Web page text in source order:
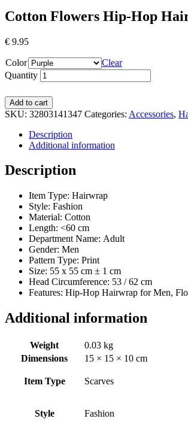
Cotton Flowers Hip-Hop
€ 9.95
Color
Clear
Quantity
Add to cart
SKU: 32803141347 Categories: Accessories,
Description
Additional information
Description
Item Type: Hairwrap
Style: Fashion
Material: Cotton
Length: <60 cm
Department Name: Adult
Gender: Men
Pattern Type: Print
Size: 55 x 55 cm ± 1 cm
Head Circumference: 53 / 62 cm
Features: Hip-Hop Hairwrap for Men,
Additional information
Weight
0.03 kg
Dimensions
15 × 15 × 10 cm
Item Type Scarves
Style Fashion